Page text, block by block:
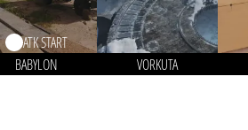
ATK START
BABYLON
VORKUTA